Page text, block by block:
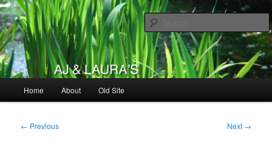
Skip
to
primary
contentAJ & Laura's
Home About Old Site
Post
← Previous Next →